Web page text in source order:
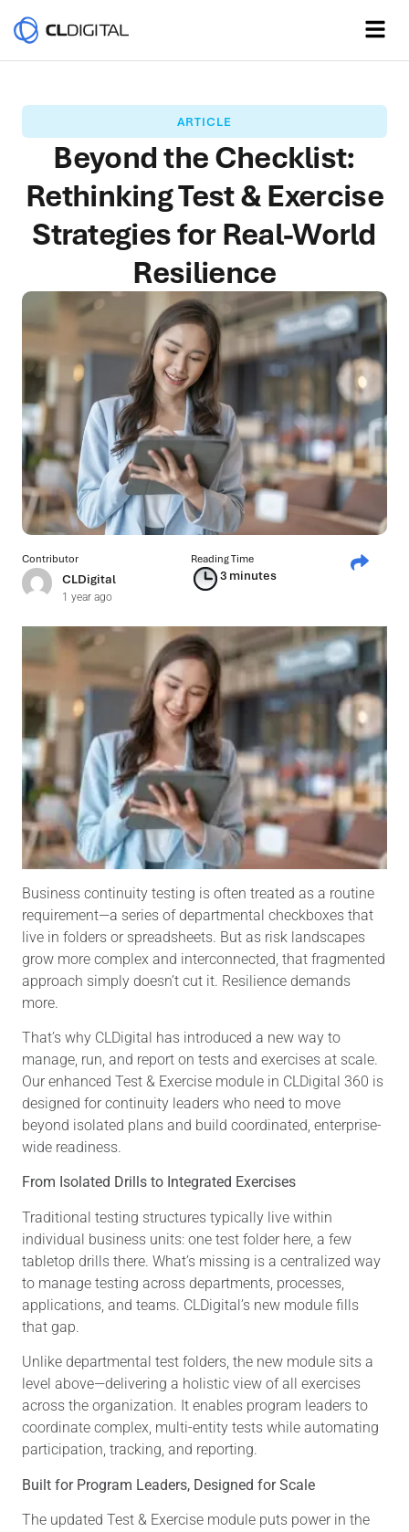
ARTICLE
Beyond the Checklist:
Rethinking Test & Exercise
Strategies for Real-World
Resilience
Contributor
CLDigital
1 year ago
Reading Time
3 minutes
Business continuity testing is often treated as a routine
requirement—a series of departmental checkboxes that
live in folders or spreadsheets. But as risk landscapes
grow more complex and interconnected, that fragmented
approach simply doesn’t cut it. Resilience demands
more.
That’s why CLDigital has introduced a new way to
manage, run, and report on tests and exercises at scale.
Our enhanced Test & Exercise module in CLDigital 360 is
designed for continuity leaders who need to move
beyond isolated plans and build coordinated, enterprise-
wide readiness.
From Isolated Drills to Integrated Exercises
Traditional testing structures typically live within
individual business units: one test folder here, a few
tabletop drills there. What’s missing is a centralized way
to manage testing across departments, processes,
applications, and teams. CLDigital’s new module fills
that gap.
Unlike departmental test folders, the new module sits a
level above—delivering a holistic view of all exercises
across the organization. It enables program leaders to
coordinate complex, multi-entity tests while automating
participation, tracking, and reporting.
Built for Program Leaders, Designed for Scale
The updated Test & Exercise module puts power in the